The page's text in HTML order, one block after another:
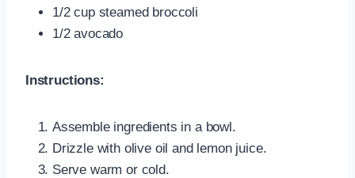
1/2 cup steamed broccoli
1/2 avocado
Instructions:
Assemble ingredients in a bowl.
Drizzle with olive oil and lemon juice.
Serve warm or cold.